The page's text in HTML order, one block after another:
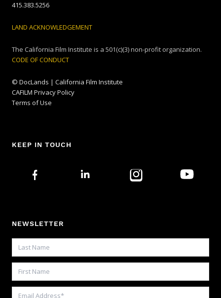
415.383.5256
LAND ACKNOWLEDGEMENT
The California Film Institute is a 501(c)(3) non-profit organization.
CODE OF CONDUCT
© DocLands | California Film Institute
CAFILM Privacy Policy
Terms of Use
KEEP IN TOUCH
NEWSLETTER
Last Name
First Name
Email Address